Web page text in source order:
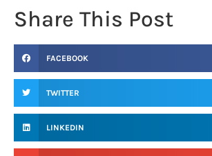
Share This Post
FACEBOOK
TWITTER
LINKEDIN